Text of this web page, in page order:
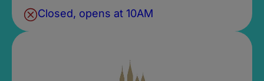
Closed, opens at 10AM